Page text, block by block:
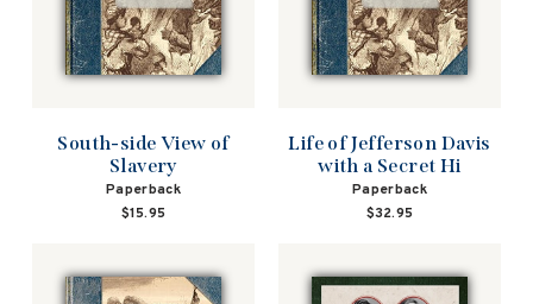
South-side View of
Slavery
Paperback
$15.95
Life of Jefferson Davis
with a Secret Hi
Paperback
$32.95